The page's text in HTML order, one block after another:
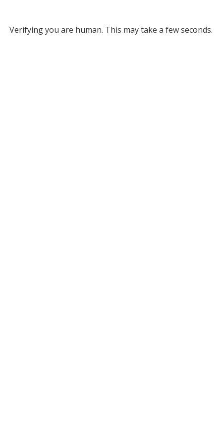
Verifying you are human. This may take a few seconds.